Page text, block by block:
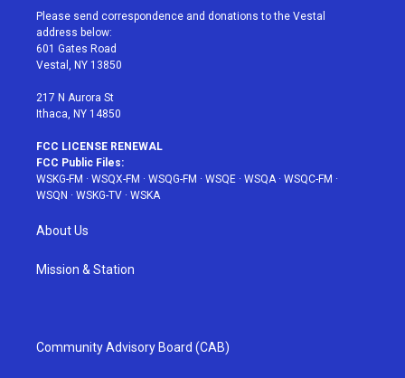
t
e
r
a
g
r
a
u
e
b
Please send correspondence and donations to the Vestal
address below:
601 Gates Road
Vestal, NY 13850
217 N Aurora St
Ithaca, NY 14850
FCC LICENSE RENEWAL
FCC Public Files:
WSKG-FM · WSQX-FM · WSQG-FM · WSQE · WSQA· WSQC-FM ·
WSQN · WSKG-TV · WSKA
About Us
Mission & Station
Community Advisory Board (CAB)